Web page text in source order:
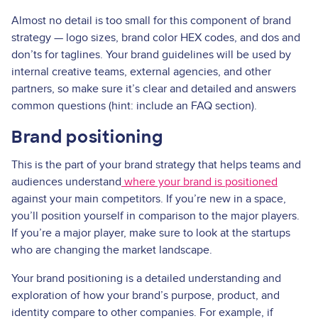
Almost no detail is too small for this component of brand
strategy — logo sizes, brand color HEX codes, and dos and
don’ts for taglines. Your brand guidelines will be used by
internal creative teams, external agencies, and other
partners, so make sure it’s clear and detailed and answers
common questions (hint: include an FAQ section).
Brand positioning
This is the part of your brand strategy that helps teams and
audiences understand where your brand is positioned
against your main competitors. If you’re new in a space,
you’ll position yourself in comparison to the major players.
If you’re a major player, make sure to look at the startups
who are changing the market landscape.
Your brand positioning is a detailed understanding and
exploration of how your brand’s purpose, product, and
identity compare to other companies. For example, if